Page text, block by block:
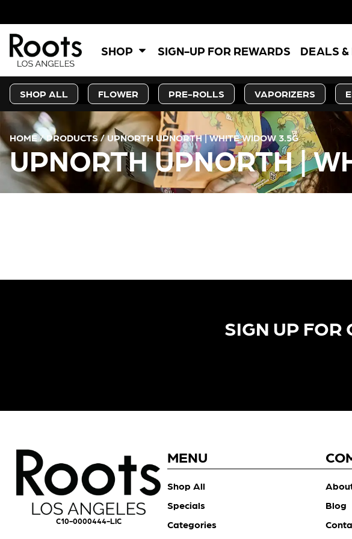
SHOP SIGN-UP FOR REWARDS DEALS &
SHOP ALL FLOWER PRE-ROLLS VAPORIZERS
HOME/PRODUCTS/UPNORTH UPNORTH | WHITE WIDOW 3.5G
UPNORTH UPNORTH |
SIGN UP FOR
C10-0000444-LIC
MENU
Shop All
Specials
Categories
Blog